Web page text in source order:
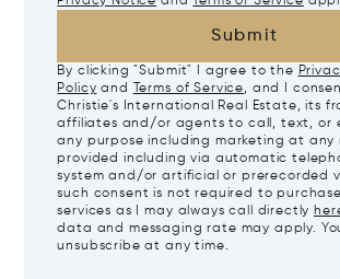
Submit
By clicking "Submit" I agree to the
Policy and Terms of Service, and I
Christie's International Real Estate, its
affiliates and/or agents to call, text, or
any purpose including marketing at any
provided including via automatic
system and/or artificial or prerecorded
such consent is not required to
services as I may always call directly
data and messaging rate may apply.
unsubscribe at any time.